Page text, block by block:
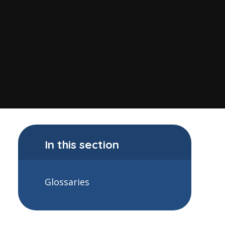
In this section
Glossaries